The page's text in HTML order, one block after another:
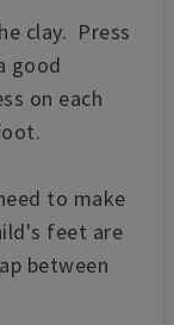
clay. Press
good
on each
to make
feet are
between